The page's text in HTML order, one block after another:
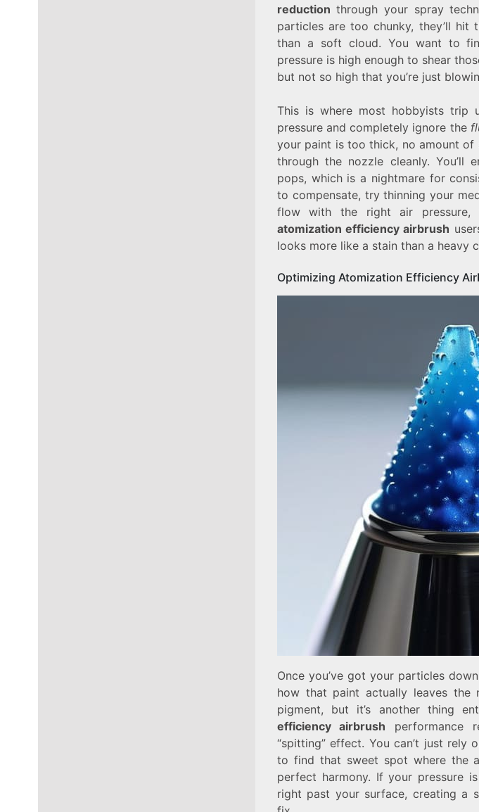
reduction through your spray
particles are too chunky, they’ll hit
than a soft cloud. You want to
pressure is high enough to shear
but not so high that you’re just
This is where most hobbyists trip
pressure and completely ignore the
your paint is too thick, no amount
through the nozzle cleanly. You’ll
pops, which is a nightmare for
to compensate, try thinning your
flow with the right air pressure,
atomization efficiency airbrush
looks more like a stain than a heavy
Optimizing Atomization Efficiency
Once you’ve got your particles
how that paint actually leaves the
pigment, but it’s another thing
efficiency airbrush performance
“spitting” effect. You can’t just rely
to find that sweet spot where the
perfect harmony. If your pressure
right past your surface, creating a